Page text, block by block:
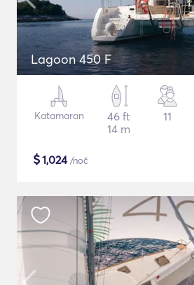
Lagoon 450 F
Katamaran
46 ft
14 m
11
$1,024/noč